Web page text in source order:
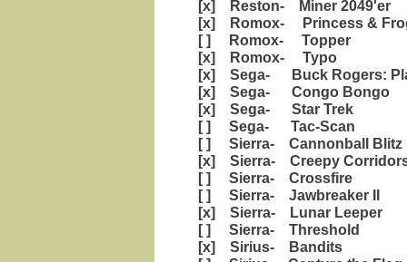
[x] Reston- Miner 2049'er
[x] Romox- Princess &
[ ] Romox- Topper
[x] Romox- Typo
[x] Sega- Buck Rogers:
[x] Sega- Congo Bongo
[x] Sega- Star Trek
[ ] Sega- Tac-Scan
[ ] Sierra- Cannonball Blitz
[x] Sierra- Creepy
[ ] Sierra- Crossfire
[ ] Sierra- Jawbreaker II
[x] Sierra- Lunar Leeper
[ ] Sierra- Threshold
[x] Sirius- Bandits